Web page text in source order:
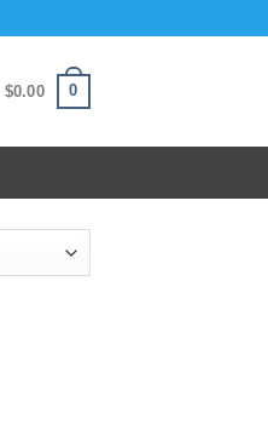
$0.00 0